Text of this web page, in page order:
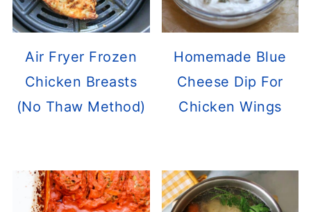
Air Fryer Frozen
Chicken Breasts
(No Thaw Method)
Homemade Blue
Cheese Dip For
Chicken Wings